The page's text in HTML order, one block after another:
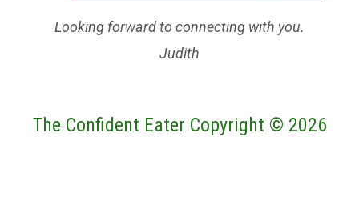
Looking forward to connecting with you.
Judith
The Confident Eater Copyright © 2026